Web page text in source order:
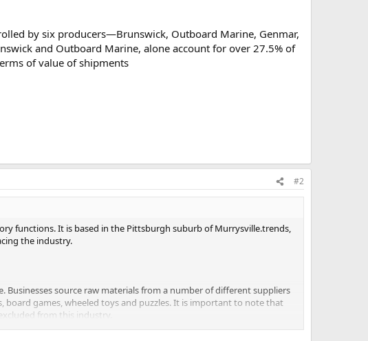
by six producers—Brunswick, Outboard Marine, Genmar,
and Outboard Marine, alone account for over 27.5% of
of value of shipments
#2
functions. It is based in the Pittsburgh suburb of Murrysville.trends,
the industry.
source raw materials from a number of different suppliers
games, wheeled toys and puzzles. It is important to note that
from this industry.